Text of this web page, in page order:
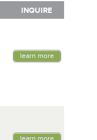
INQUIRE
learn more
learn more
INQUIRE